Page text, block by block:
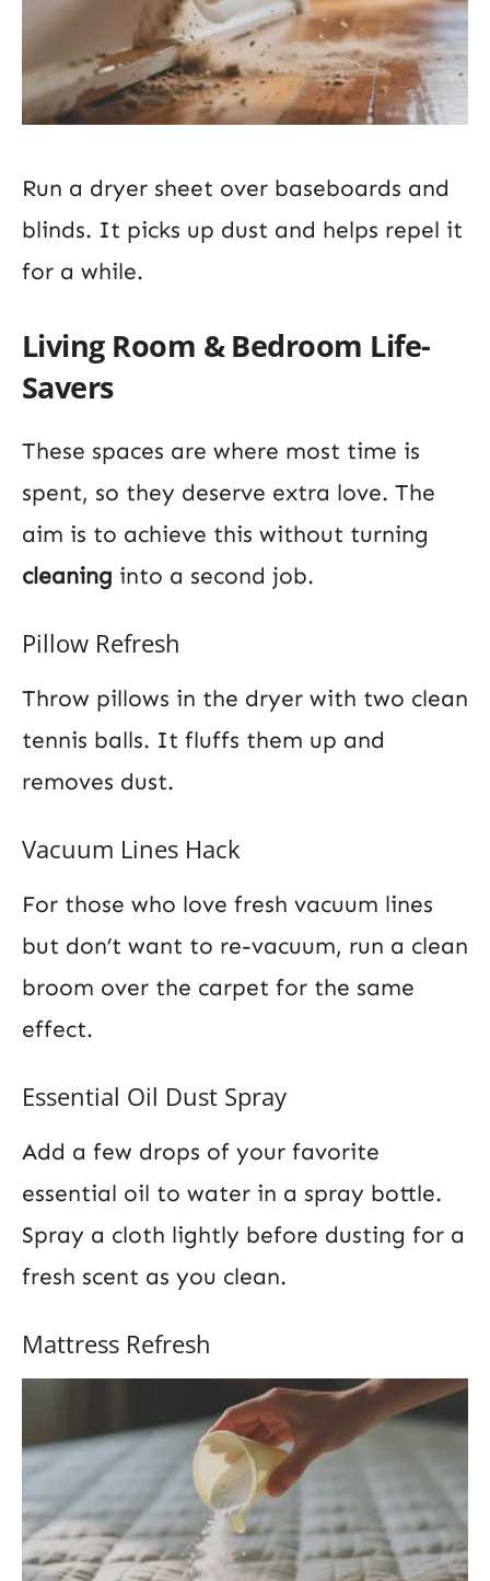
Run a dryer sheet over baseboards and
blinds. It picks up dust and helps repel it
for a while.
Living Room & Bedroom Life-
Savers
These spaces are where most time is
spent, so they deserve extra love. The
aim is to achieve this without turning
cleaning into a second job.
Pillow Refresh
Throw pillows in the dryer with two clean
tennis balls. It fluffs them up and
removes dust.
Vacuum Lines Hack
For those who love fresh vacuum lines
but don’t want to re-vacuum, run a clean
broom over the carpet for the same
effect.
Essential Oil Dust Spray
Add a few drops of your favorite
essential oil to water in a spray bottle.
Spray a cloth lightly before dusting for a
fresh scent as you clean.
Mattress Refresh